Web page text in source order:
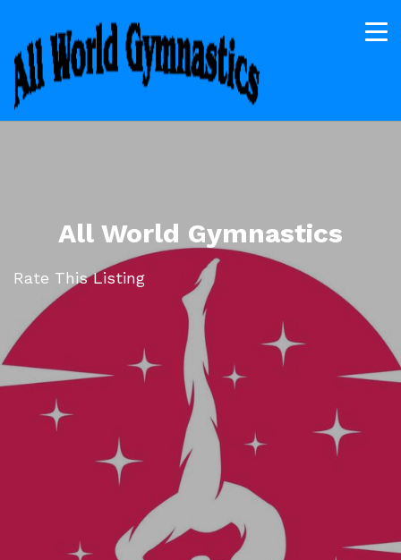
All World Gymnastics
Rate This Listing